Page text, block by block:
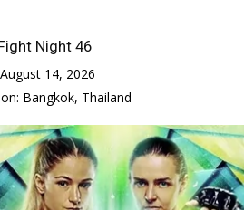
Night 46
August 14, 2026
Bangkok, Thailand